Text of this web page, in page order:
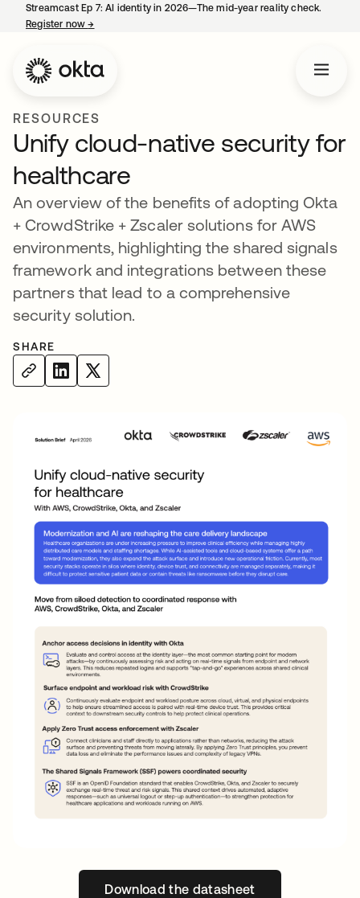
Streamcast Ep 7: AI identity in 2026—The mid-year reality check.
Register now→
RESOURCES
Unify cloud-native security for
healthcare
An overview of the benefits of adopting Okta
+ CrowdStrike + Zscaler solutions for AWS
environments, highlighting the shared signals
framework and integrations between these
partners that lead to a comprehensive
security solution.
SHARE
Download the datasheet
opens in a new tab